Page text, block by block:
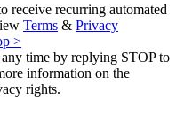
receive recurring automated
Terms & Privacy
>
time by replying STOP to
information on the
rights.